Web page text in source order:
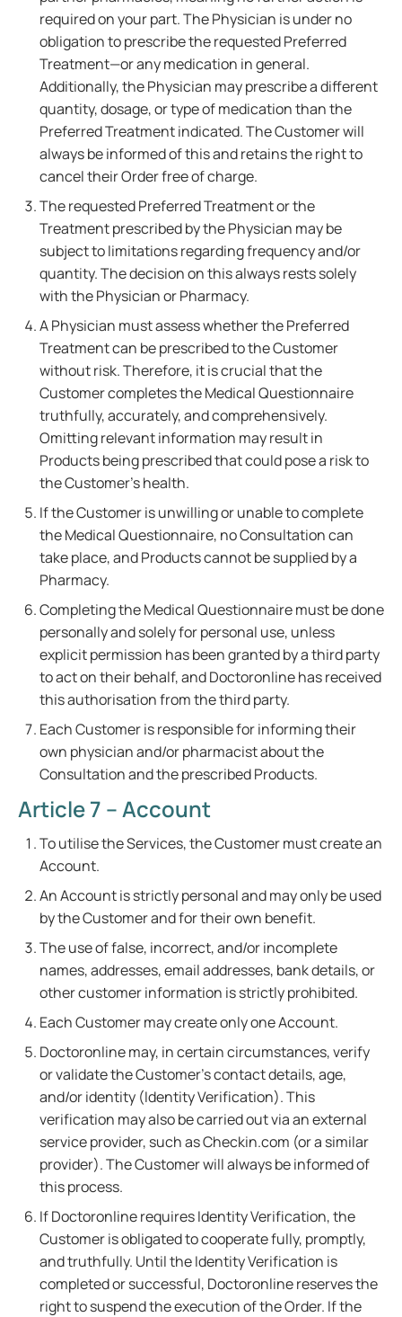
required on your part. The Physician is under no
obligation to prescribe the requested Preferred
Treatment—or any medication in general.
Additionally, the Physician may prescribe a different
quantity, dosage, or type of medication than the
Preferred Treatment indicated. The Customer will
always be informed of this and retains the right to
cancel their Order free of charge.
The requested Preferred Treatment or the
Treatment prescribed by the Physician may be
subject to limitations regarding frequency and/or
quantity. The decision on this always rests solely
with the Physician or Pharmacy.
A Physician must assess whether the Preferred
Treatment can be prescribed to the Customer
without risk. Therefore, it is crucial that the
Customer completes the Medical Questionnaire
truthfully, accurately, and comprehensively.
Omitting relevant information may result in
Products being prescribed that could pose a risk to
the Customer's health.
If the Customer is unwilling or unable to complete
the Medical Questionnaire, no Consultation can
take place, and Products cannot be supplied by a
Pharmacy.
Completing the Medical Questionnaire must be done
personally and solely for personal use, unless
explicit permission has been granted by a third party
to act on their behalf, and Doctoronline has received
this authorisation from the third party.
Each Customer is responsible for informing their
own physician and/or pharmacist about the
Consultation and the prescribed Products.
Article 7 – Account
To utilise the Services, the Customer must create an
Account.
An Account is strictly personal and may only be used
by the Customer and for their own benefit.
The use of false, incorrect, and/or incomplete
names, addresses, email addresses, bank details, or
other customer information is strictly prohibited.
Each Customer may create only one Account.
Doctoronline may, in certain circumstances, verify
or validate the Customer's contact details, age,
and/or identity (Identity Verification). This
verification may also be carried out via an external
service provider, such as Checkin.com (or a similar
provider). The Customer will always be informed of
this process.
If Doctoronline requires Identity Verification, the
Customer is obligated to cooperate fully, promptly,
and truthfully. Until the Identity Verification is
completed or successful, Doctoronline reserves the
right to suspend the execution of the Order. If the